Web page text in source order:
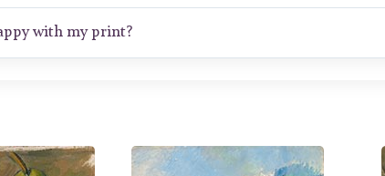
with my print?